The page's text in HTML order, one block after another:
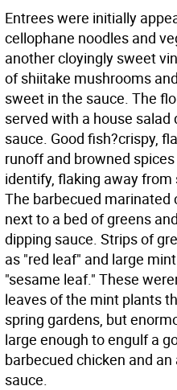
Entrees were initially
cellophane noodles and
another cloyingly sweet
of shiitake mushrooms
sweet in the sauce. The
served with a house
sauce. Good fish?crispy,
runoff and browned
identify, flaking away
The barbecued marinated
next to a bed of greens
dipping sauce. Strips of
as "red leaf" and large
"sesame leaf." These
leaves of the mint plants
spring gardens, but
large enough to engulf a
barbecued chicken and
sauce.